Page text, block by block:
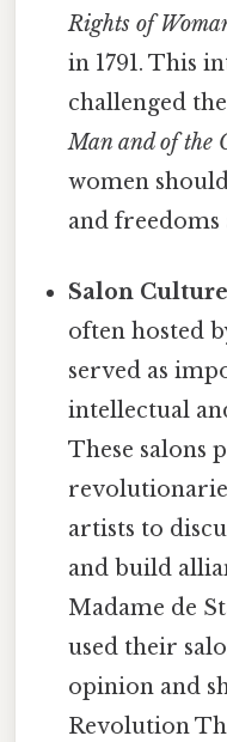
Rights of
in 1791. This
challenged
Man and of the
women
and freedoms
Salon
often hosted
served as
intellectual
These salons
artists to
and build
Madame de
used their
opinion and
Revolution